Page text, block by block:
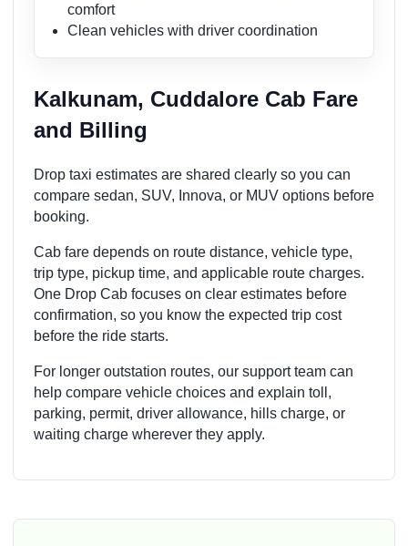
comfort
Clean vehicles with driver coordination
Kalkunam, Cuddalore Cab Fare
and Billing
Drop taxi estimates are shared clearly so you can
compare sedan, SUV, Innova, or MUV options before
booking.
Cab fare depends on route distance, vehicle type,
trip type, pickup time, and applicable route charges.
One Drop Cab focuses on clear estimates before
confirmation, so you know the expected trip cost
before the ride starts.
For longer outstation routes, our support team can
help compare vehicle choices and explain toll,
parking, permit, driver allowance, hills charge, or
waiting charge wherever they apply.